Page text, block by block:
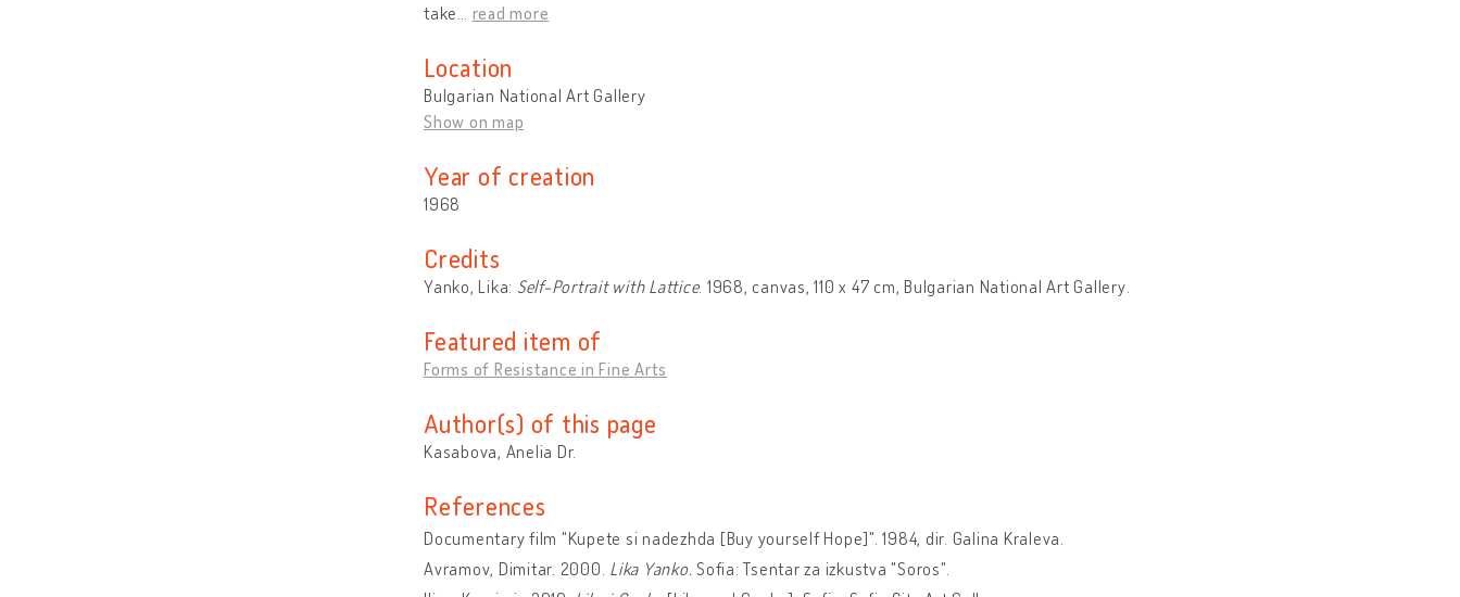
take
read more
Location
Bulgarian National Art Gallery
Show on map
Year of creation
1968
Credits
Yanko, Lika: Self-Portrait with Lattice. 1968, canvas, 110 x 47 cm, Bulgarian National Art Gallery.
Featured item of
Forms of Resistance in Fine Arts
Author(s) of this page
Kasabova, Anelia Dr.
References
Documentary film "Kupete si nadezhda [Buy yourself Hope]". 1984, dir. Galina Kraleva.
Avramov, Dimitar. 2000. Lika Yanko. Sofia: Tsentar za izkustva "Soros".